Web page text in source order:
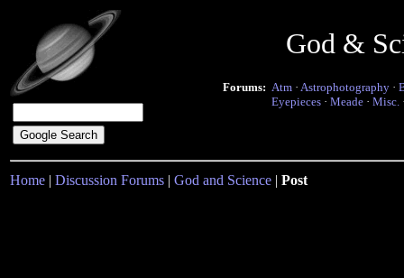
God &
Forums: Atm · Astrophotography ·
Eyepieces · Meade · Misc.
Home | Discussion Forums | God and Science | Post